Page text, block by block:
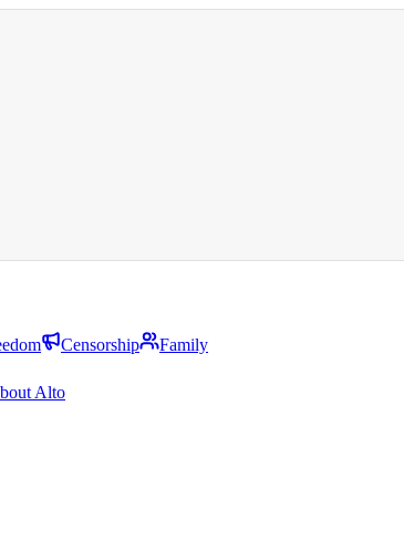
Censorship
Family
Alto